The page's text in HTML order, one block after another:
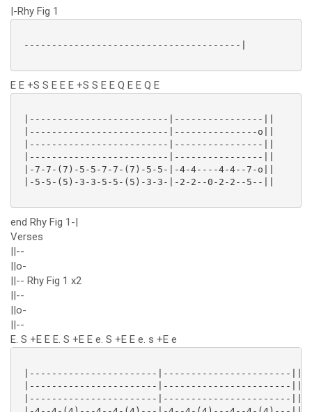
|-Rhy Fig 1
---------------------------------------|
E E +S S E E E +S S E E Q E E Q E
|-------------------------|----------------||
|-------------------------|---------------o||
|-------------------------|----------------||
|-------------------------|----------------||
|-7-7-(7)-5-5-7-7-(7)-5-5-|-4-4----4-4--7-o||
|-5-5-(5)-3-3-5-5-(5)-3-3-|-2-2--0-2-2--5--||
end Rhy Fig 1-|
Verses
||--
||o-
||-- Rhy Fig 1 x2
||--
||o-
||--
E. S +E E E. S +E E e. S +E E e. s +E e
|-----------------------|-----------------------||
|-----------------------|-----------------------||
|-----------------------|-----------------------||